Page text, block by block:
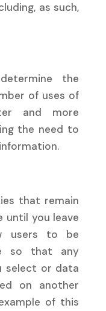
as such,
the
of uses of
and more
the need to
that remain
until you leave
users to be
so that any
select or data
on another
of this